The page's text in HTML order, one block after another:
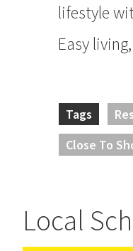
lifestyle
Easy
Tags
Close To
Local